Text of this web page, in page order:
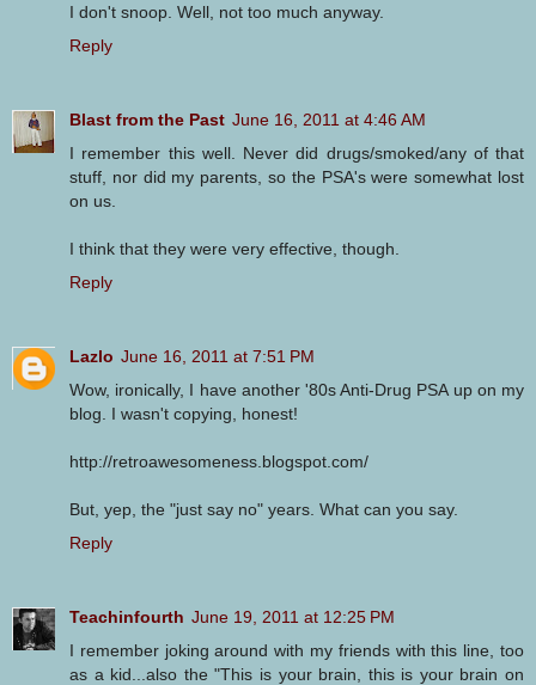
I don't snoop. Well, not too much anyway.
Reply
Blast from the Past June 16, 2011 at 4:46 AM
I remember this well. Never did drugs/smoked/any of that
stuff, nor did my parents, so the PSA's were somewhat lost
on us.
I think that they were very effective, though.
Reply
Lazlo June 16, 2011 at 7:51 PM
Wow, ironically, I have another '80s Anti-Drug PSA up on my
blog. I wasn't copying, honest!
http://retroawesomeness.blogspot.com/
But, yep, the "just say no" years. What can you say.
Reply
Teachinfourth June 19, 2011 at 12:25 PM
I remember joking around with my friends with this line, too
as a kid...also the "This is your brain, this is your brain on